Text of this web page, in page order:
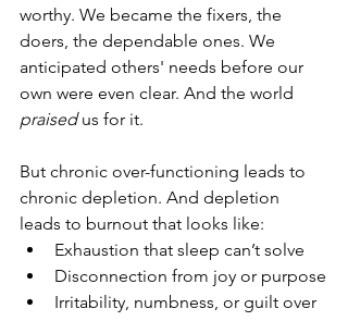
worthy. We became the fixers, the
doers, the dependable ones. We
anticipated others' needs before our
own were even clear. And the world
praised us for it.
But chronic over-functioning leads to
chronic depletion. And depletion
leads to burnout that looks like:
Exhaustion that sleep can’t solve
Disconnection from joy or purpose
Irritability, numbness, or guilt over